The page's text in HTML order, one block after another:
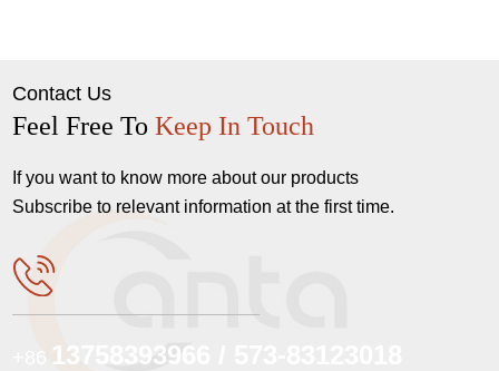
Contact Us
Feel Free ToKeep In Touch
If you want to know more about our products
Subscribe to relevant information at the first time.
+86 13758393966 / 573-83123018